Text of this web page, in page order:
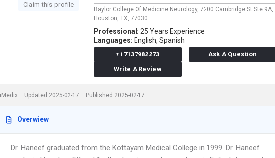
Claim this profile
Baylor College Of Medicine Neurology, 7200 Cambridge St Ste 9A,
Houston, TX, 77030
Professional: 25 Years Experience
Languages: English, Spanish
+17137982273
Ask A Question
Write A Review
iMedix Updated 2025-02-17 Published 2025-02-17
Overwiew
Dr. Haneef graduated from the Kottayam Medical College in 1999. Dr. Haneef